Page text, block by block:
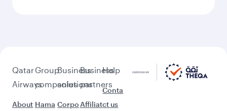
Qatar
Airways
About
Group
companies
Hama
Business
solutions
Corpo
Business
partners
Affiliat
Help
Conta
ct us